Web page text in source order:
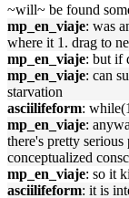
~will~ be found
mp_en_viaje: was
where it 1. drag to
mp_en_viaje: but if
mp_en_viaje: can
starvation
asciilifeform:
mp_en_viaje:
there's pretty
conceptualized
mp_en_viaje: so it
asciilifeform: it is